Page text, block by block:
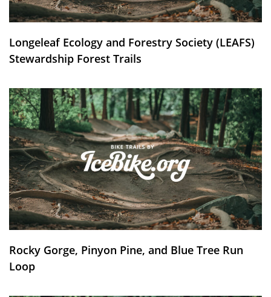
Longeleaf Ecology and Forestry Society (LEAFS)
Stewardship Forest Trails
Rocky Gorge, Pinyon Pine, and Blue Tree Run
Loop